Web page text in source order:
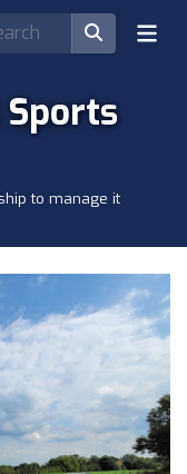
Sports
to manage it